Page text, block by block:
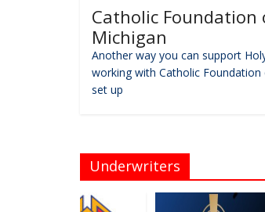
Catholic Foundation
Michigan
Another way you can support
working with Catholic
set up
Underwriters